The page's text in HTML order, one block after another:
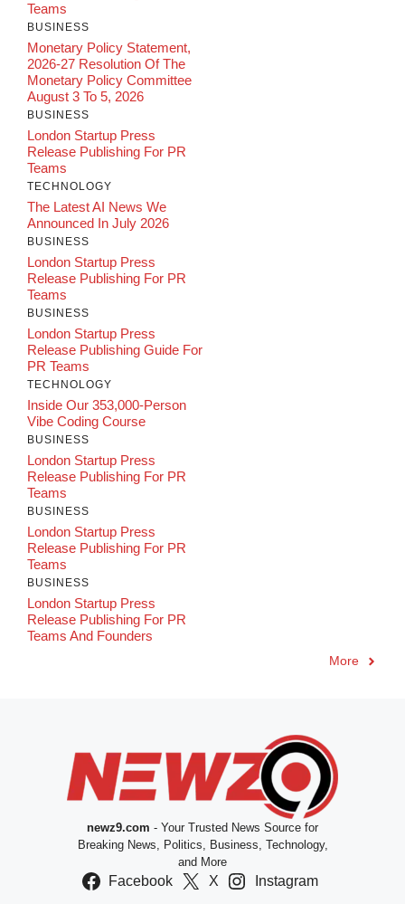
Teams
BUSINESS
Monetary Policy Statement,
2026-27 Resolution Of The
Monetary Policy Committee
August 3 To 5, 2026
BUSINESS
London Startup Press
Release Publishing For PR
Teams
TECHNOLOGY
The Latest AI News We
Announced In July 2026
BUSINESS
London Startup Press
Release Publishing For PR
Teams
BUSINESS
London Startup Press
Release Publishing Guide For
PR Teams
TECHNOLOGY
Inside Our 353,000-Person
Vibe Coding Course
BUSINESS
London Startup Press
Release Publishing For PR
Teams
BUSINESS
London Startup Press
Release Publishing For PR
Teams
BUSINESS
London Startup Press
Release Publishing For PR
Teams And Founders
More
newz9.com - Your Trusted News Source for
Breaking News, Politics, Business, Technology,
and More
Facebook X Instagram